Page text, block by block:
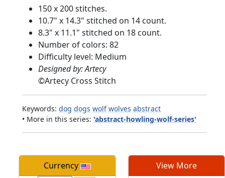
150 x 200 stitches.
10.7" x 14.3" stitched on 14 count.
8.3" x 11.1" stitched on 18 count.
Number of colors: 82
Difficulty level: Medium
Designed by: Artecy
©Artecy Cross Stitch
Keywords: dog dogs wolf wolves abstract
• More in this series: 'abstract-howling-wolf-series'
Currency View More